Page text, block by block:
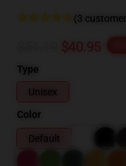
(3
$40.95
Type
Unisex
Color
Default